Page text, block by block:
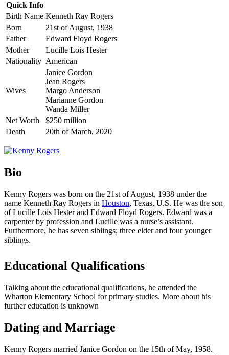
Quick Info
Birth Name Kenneth Ray Rogers
Born
21st of August, 1938
Father
Edward Floyd Rogers
Mother
Lucille Lois Hester
Nationality American
Wives
Janice Gordon
Jean Rogers
Margo Anderson
Marianne Gordon
Wanda Miller
Net Worth
$250 million
Death
20th of March, 2020
Bio
Kenny Rogers was born on the 21st of August, 1938 under the
name Kenneth Ray Rogers in Houston, Texas, U.S. He was the son
of Lucille Lois Hester and Edward Floyd Rogers. Edward was a
carpenter by profession and Lucille was a nurse’s assistant.
Furthermore, he has seven siblings; three elder and four younger
siblings.
Educational Qualifications
Talking about the educational qualifications, he attended the
Wharton Elementary School for primary studies. More about his
further education is unknown
Dating and Marriage
Kenny Rogers married Janice Gordon on the 15th of May, 1958.